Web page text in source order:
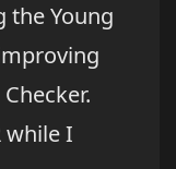
the Young
while I